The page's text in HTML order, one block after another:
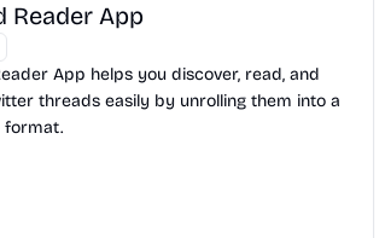
Reader App
App helps you discover, read, and
threads easily by unrolling them into a
format.